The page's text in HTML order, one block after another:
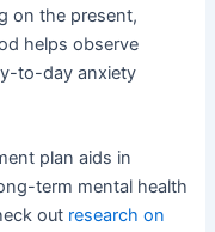
on the present,
helps observe
to-day anxiety
plan aids in
term mental health
out research on